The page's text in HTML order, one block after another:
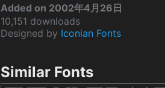
Added on 2002年4月26日
10,151 downloads
Designed by Iconian Fonts
Similar Fonts